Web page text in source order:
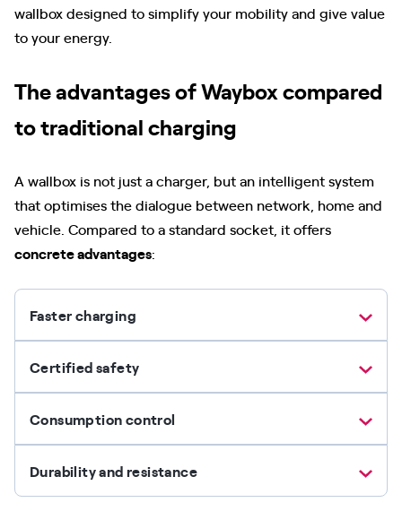
wallbox designed to simplify your mobility and give value
to your energy.
The advantages of Waybox compared
to traditional charging
A wallbox is not just a charger, but an intelligent system
that optimises the dialogue between network, home and
vehicle. Compared to a standard socket, it offers
concrete advantages:
Faster charging
Certified safety
Consumption control
Durability and resistance